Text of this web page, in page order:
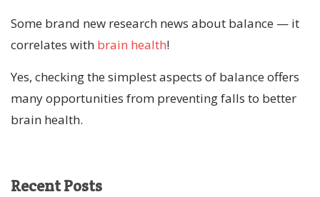
Some brand new research news about balance — it
correlates with brain health!
Yes, checking the simplest aspects of balance offers
many opportunities from preventing falls to better
brain health.
RecentPosts